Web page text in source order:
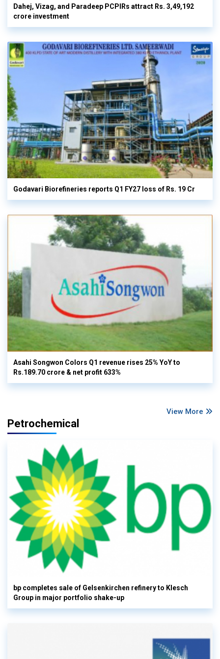
Dahej, Vizag, and Paradeep PCPIRs attract Rs. 3,49,192
crore investment
Godavari Biorefineries reports Q1 FY27 loss of Rs. 19 Cr
Asahi Songwon Colors Q1 revenue rises 25% YoY to
Rs.189.70 crore & net profit 633%
View More
Petrochemical
bp completes sale of Gelsenkirchen refinery to Klesch
Group in major portfolio shake-up